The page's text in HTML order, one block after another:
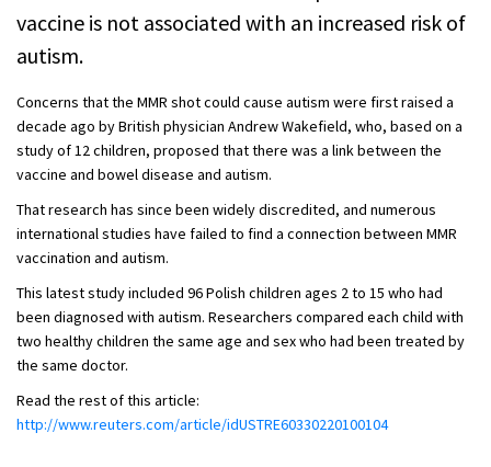
vaccine is not associated with an increased risk of
autism.
Concerns that the MMR shot could cause autism were first raised a
decade ago by British physician Andrew Wakefield, who, based on a
study of 12 children, proposed that there was a link between the
vaccine and bowel disease and autism.
That research has since been widely discredited, and numerous
international studies have failed to find a connection between MMR
vaccination and autism.
This latest study included 96 Polish children ages 2 to 15 who had
been diagnosed with autism. Researchers compared each child with
two healthy children the same age and sex who had been treated by
the same doctor.
Read the rest of this article:
http://www.reuters.com/article/idUSTRE60330220100104